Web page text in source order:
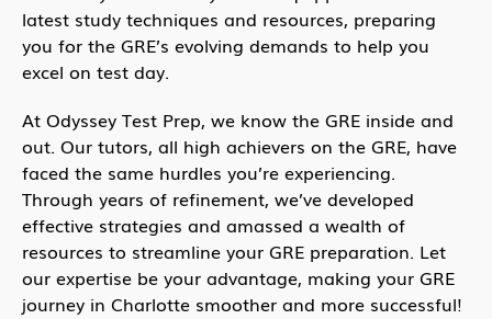
latest study techniques and resources, preparing
you for the GRE’s evolving demands to help you
excel on test day.
At Odyssey Test Prep, we know the GRE inside and
out. Our tutors, all high achievers on the GRE, have
faced the same hurdles you’re experiencing.
Through years of refinement, we’ve developed
effective strategies and amassed a wealth of
resources to streamline your GRE preparation. Let
our expertise be your advantage, making your GRE
journey in Charlotte smoother and more successful!